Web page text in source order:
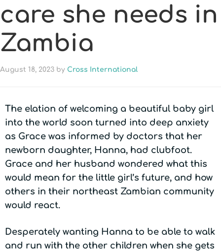
care she needs in
Zambia
August 18, 2023 by Cross International
The elation of welcoming a beautiful baby girl
into the world soon turned into deep anxiety
as Grace was informed by doctors that her
newborn daughter, Hanna, had clubfoot.
Grace and her husband wondered what this
would mean for the little girl’s future, and how
others in their northeast Zambian community
would react.
Desperately wanting Hanna to be able to walk
and run with the other children when she gets